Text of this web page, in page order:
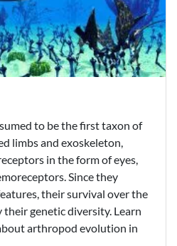
to be the first taxon of
limbs and exoskeleton,
in the form of eyes,
Since they
their survival over the
genetic diversity. Learn
arthropod evolution in